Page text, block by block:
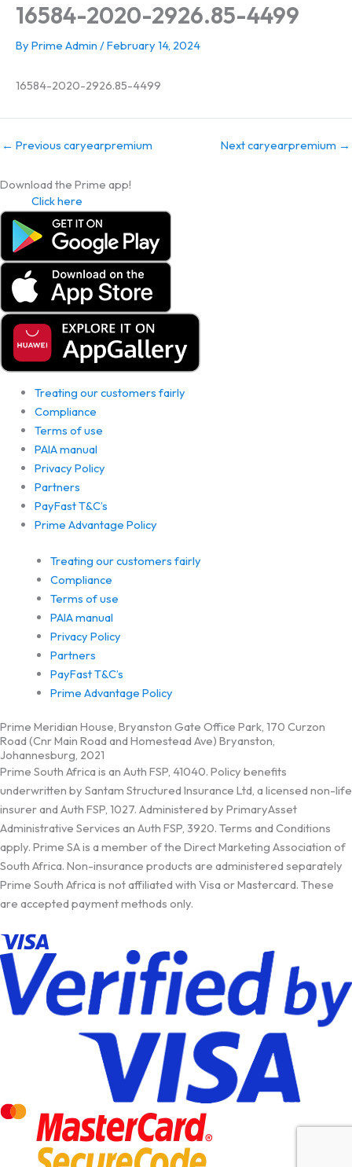
16584-2020-2926.85-4499
By Prime Admin /February 14, 2024
16584-2020-2926.85-4499
← Previous caryearpremium Next caryearpremium →
Download the Prime app!
Click here
Treating our customers fairly
Compliance
Terms of use
PAIA manual
Privacy Policy
Partners
PayFast T&C’s
Prime Advantage Policy
Treating our customers fairly
Compliance
Terms of use
PAIA manual
Privacy Policy
Partners
PayFast T&C’s
Prime Advantage Policy
Prime Meridian House, Bryanston Gate Office Park, 170 Curzon
Road (Cnr Main Road and Homestead Ave) Bryanston,
Johannesburg, 2021
Prime South Africa is an Auth FSP, 41040. Policy benefits
underwritten by Santam Structured Insurance Ltd, a licensed non-life
insurer and Auth FSP, 1027. Administered by PrimaryAsset
Administrative Services an Auth FSP, 3920. Terms and Conditions
apply. Prime SA is a member of the Direct Marketing Association of
South Africa. Non-insurance products are administered separately
Prime South Africa is not affiliated with Visa or Mastercard. These
are accepted payment methods only.